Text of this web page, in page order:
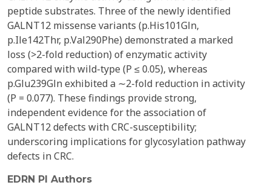
peptide substrates. Three of the newly identified
GALNT12 missense variants (p.His101Gln,
p.Ile142Thr, p.Val290Phe) demonstrated a marked
loss (>2-fold reduction) of enzymatic activity
compared with wild-type (P ≤ 0.05), whereas
p.Glu239Gln exhibited a ∼2-fold reduction in activity
(P = 0.077). These findings provide strong,
independent evidence for the association of
GALNT12 defects with CRC-susceptibility;
underscoring implications for glycosylation pathway
defects in CRC.
EDRN PI Authors